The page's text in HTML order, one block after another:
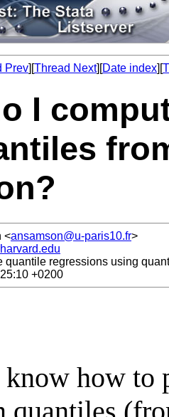
Prev][Thread Next][Date index][
I
<ansamson@u-paris10.fr>
quantile regressions using
+0200
know how to